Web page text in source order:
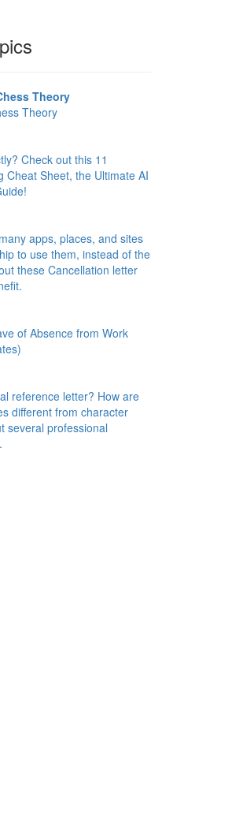
Theory
Theory
Check out this 11
Cheat Sheet, the Ultimate AI
apps, places, and sites
to use them, instead of the
these Cancellation letter
of Absence from Work
reference letter? How are
different from character
several professional